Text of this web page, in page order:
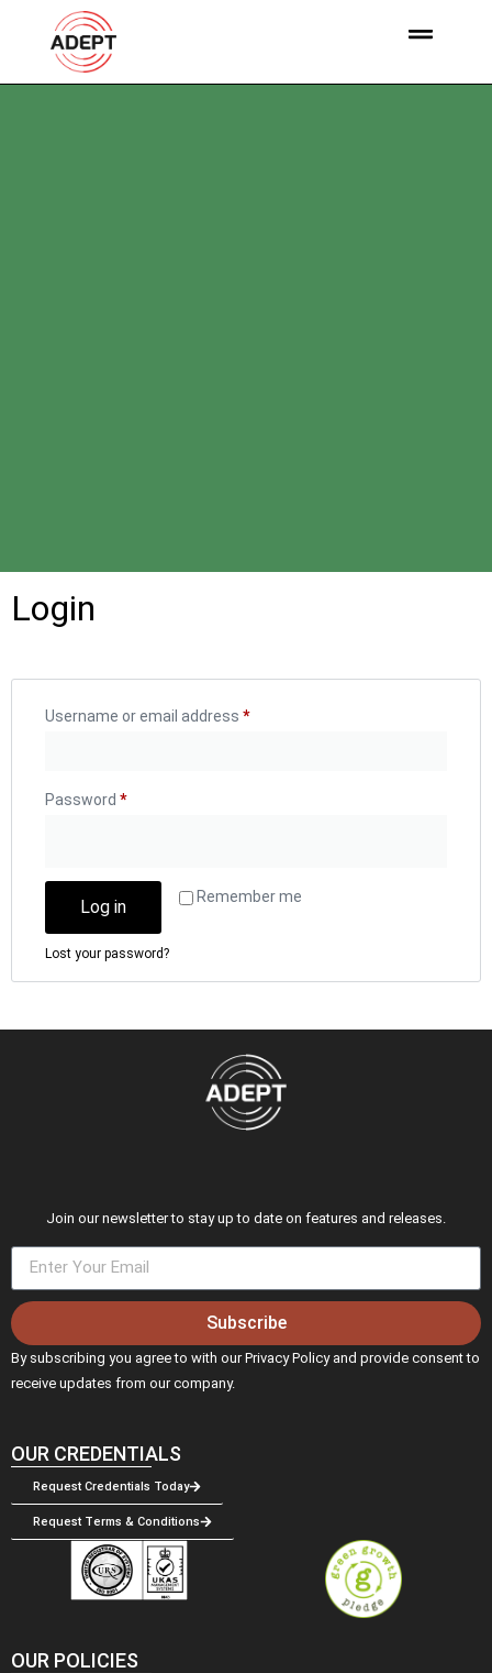
Login
Username or email address *
Password *
Remember me
Log in
Lost your password?
Join our newsletter to stay up to date on features and releases.
Subscribe
By subscribing you agree to with our Privacy Policy and provide consent to
receive updates from our company.
OUR CREDENTIALS
Request Credentials Today
Request Terms & Conditions
OUR POLICIES